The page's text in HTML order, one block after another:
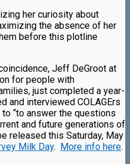
her curiosity about
the absence of her
before this plotline
Jeff DeGroot at
for people with
just completed a year-
and interviewed COLAGErs
“to answer the questions
and future generations of
released this Saturday, May
Milk Day. More info here.